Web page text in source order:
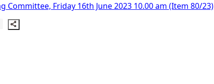
Committee, Friday 16th June 2023 10.00 am (Item 80/23)
number of people this matters to is